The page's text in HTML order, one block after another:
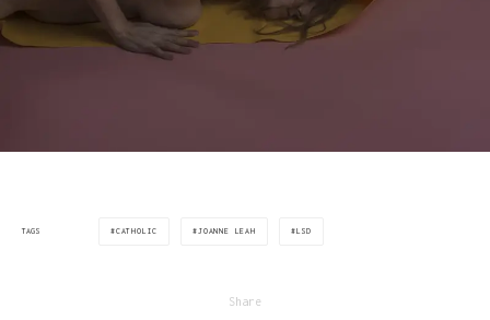
TAGS CATHOLIC JOANNE LEAH LSD
Share